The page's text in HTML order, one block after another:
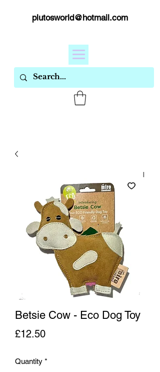
plutosworld@hotmail.com
Betsie Cow - Eco Dog Toy
£12.50Price
Quantity *